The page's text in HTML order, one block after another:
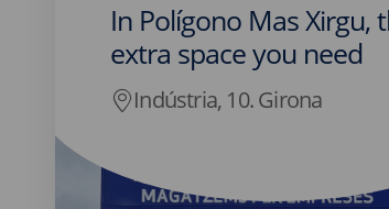
In Polígono Mas Xirgu,
extra space you need
Indústria, 10. Girona